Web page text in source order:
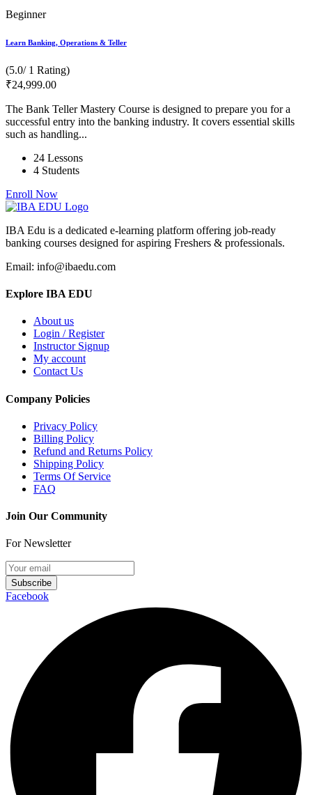
Beginner
Learn Banking, Operations & Teller
(5.0/ 1 Rating)
₹24,999.00
The Bank Teller Mastery Course is designed to prepare you for a
successful entry into the banking industry. It covers essential skills
such as handling...
24 Lessons
4 Students
Enroll Now
IBA Edu is a dedicated e-learning platform offering job-ready
banking courses designed for aspiring Freshers & professionals.
Email: info@ibaedu.com
Explore IBA EDU
About us
Login / Register
Instructor Signup
My account
Contact Us
Company Policies
Privacy Policy
Billing Policy
Refund and Returns Policy
Shipping Policy
Terms Of Service
FAQ
Join Our Community
For Newsletter
Subscribe
Facebook